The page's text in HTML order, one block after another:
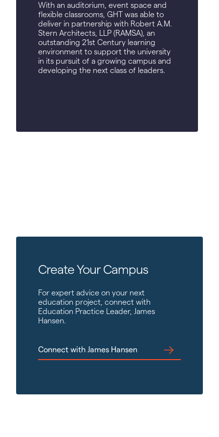
With an auditorium, event space and
flexible classrooms, GHT was able to
deliver in partnership with Robert A.M.
Stern Architects, LLP (RAMSA), an
outstanding 21st Century learning
environment to support the university
in its pursuit of a growing campus and
developing the next class of leaders.
Create Your Campus
For expert advice on your next
education project, connect with
Education Practice Leader, James
Hansen.
Connect with James Hansen